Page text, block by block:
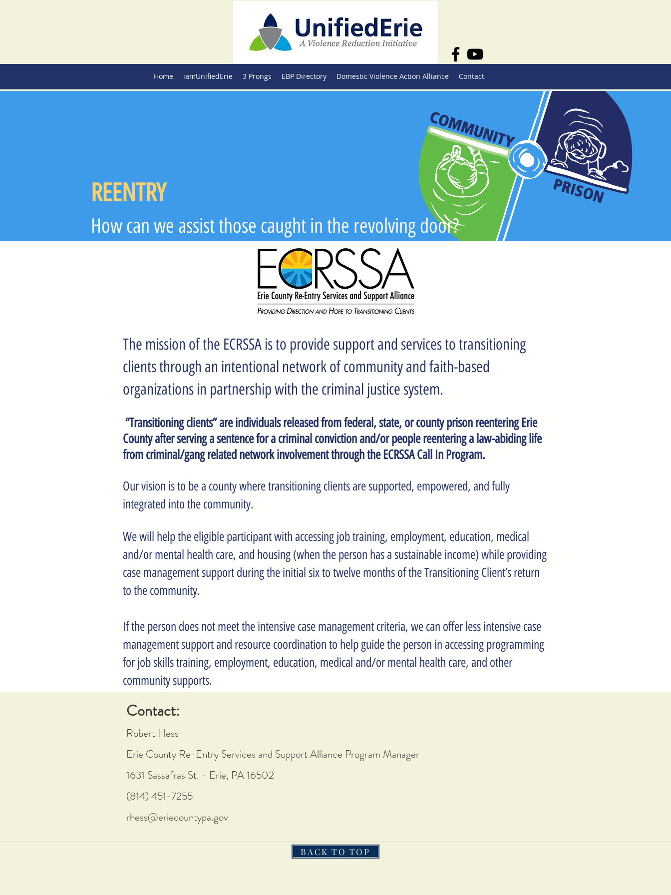
Home iamUnifiedErie 3 Prongs EBP Directory Domestic Violence Action Alliance Contact
REENTRY
How can we assist those caught in the revolving door?
The mission of the ECRSSA is to provide support and services to transitioning
clients through an intentional network of community and faith-based
organizations in partnership with the criminal justice system.
“Transitioning clients” are individuals released from federal, state, or county prison reentering Erie
County after serving a sentence for a criminal conviction and/or people reentering a law-abiding life
from criminal/gang related network involvement through the ECRSSA Call In Program.
Our vision is to be a county where transitioning clients are supported, empowered, and fully
integrated into the community.
We will help the eligible participant with accessing job training, employment, education, medical
and/or mental health care, and housing (when the person has a sustainable income) while providing
case management support during the initial six to twelve months of the Transitioning Client’s return
to the community.
If the person does not meet the intensive case management criteria, we can offer less intensive case
management support and resource coordination to help guide the person in accessing programming
for job skills training, employment, education, medical and/or mental health care, and other
community supports.
Contact:
Robert Hess
Erie County Re-Entry Services and Support Alliance Program Manager
1631 Sassafras St. - Erie, PA 16502
(814) 451-7255
rhess@eriecountypa.gov
BACK TO TOP